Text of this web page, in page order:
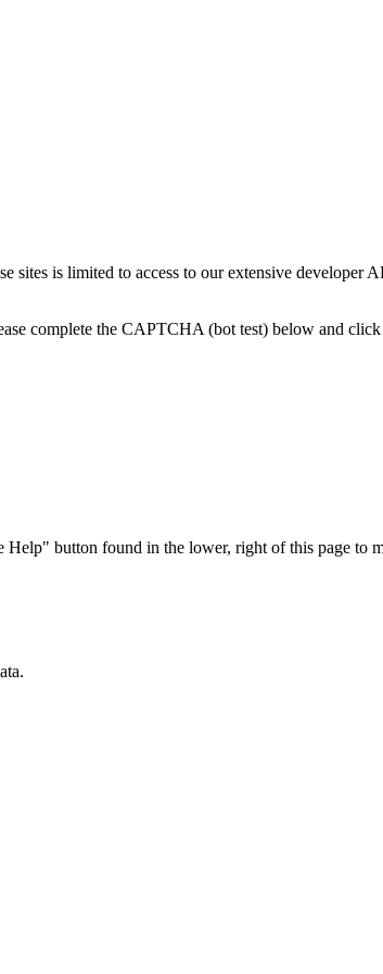
sites is limited to access to our extensive developer
complete the CAPTCHA (bot test) below and
button found in the lower, right of this page to